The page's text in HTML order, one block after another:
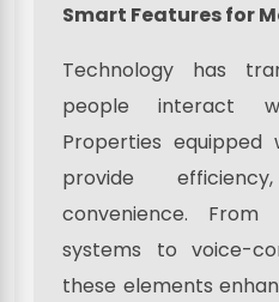
Smart Features for
Technology has
people interact
Properties
provide
convenience. From
systems to voice-
these elements